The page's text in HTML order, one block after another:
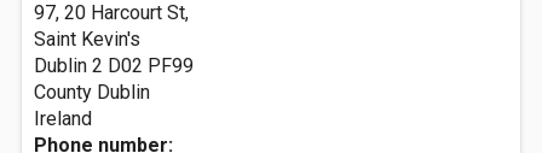
97, 20 Harcourt St,
Saint Kevin's
Dublin 2 D02 PF99
County Dublin
Ireland
Phone number: